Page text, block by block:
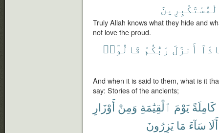
Truly Allah knows what they hide and
not love the proud.
أَنزَلَ رَبُّكُمْ قَالُوٓا۟
And when it is said to them, what is it
say: Stories of the ancients;
كَامِلَةً يَوْمَ ٱلْقِيَٰمَةِ وَمِنْ أَوْزَارِ
أَلَا سَآءَ مَا يَزِرُونَ